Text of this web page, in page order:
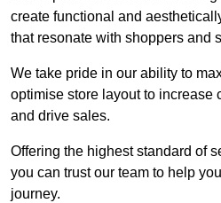
create functional and
that resonate with shoppers and
We take pride in our ability to
optimise store layout to increase
and drive sales.
Offering the highest standard of
you can trust our team to help
journey.